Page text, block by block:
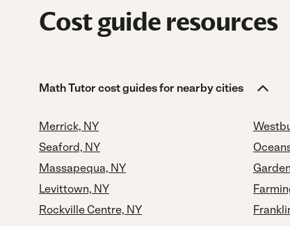
Cost guide resources
Math Tutor cost guides for nearby cities
Merrick, NY
Seaford, NY
Massapequa, NY
Levittown, NY
Rockville Centre, NY